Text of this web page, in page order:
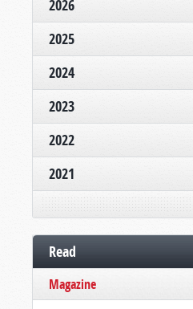
2026
2025
2024
2023
2022
2021
Read
Magazine